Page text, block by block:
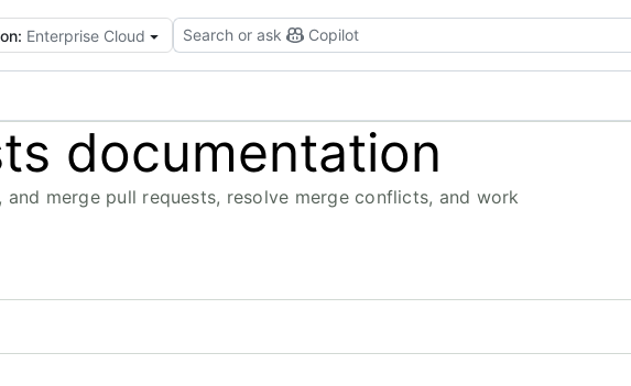
Enterprise Cloud Search or ask Copilot
documentation
merge pull requests, resolve merge conflicts, and work